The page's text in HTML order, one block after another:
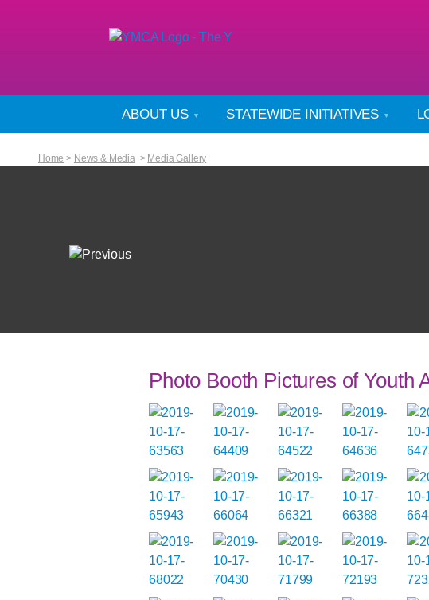
ABOUT US STATEWIDE INITIATIVES
Home > News & Media> Media Gallery
Photo Booth Pictures of Youth